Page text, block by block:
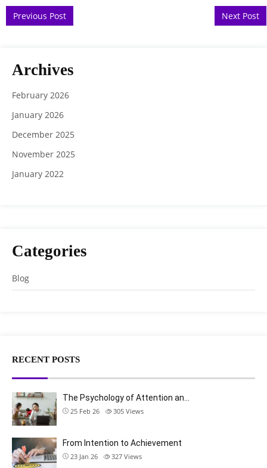
Post navigation
Previous Post Next Post
Archives
February 2026
January 2026
December 2025
November 2025
January 2022
Categories
Blog
RECENT POSTS
The Psychology of Attention an…
25 Feb 26 305 Views
From Intention to Achievement
23 Jan 26 327 Views